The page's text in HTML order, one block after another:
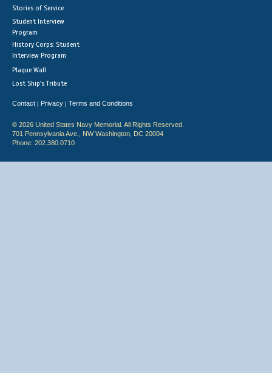
Stories of Service
Student Interview
Program
History Corps: Student
Interview Program
Plaque Wall
Lost Ship's Tribute
Contact | Privacy | Terms and Conditions
© 2026 United States Navy Memorial. All Rights Reserved.
701 Pennsylvania Ave., NW Washington, DC 20004
Phone: 202.380.0710